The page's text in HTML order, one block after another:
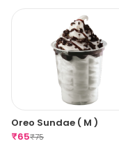
Oreo Sundae ( M )
₹65₹75